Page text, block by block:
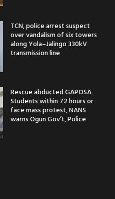
TCN, police arrest suspect
over vandalism of six towers
along Yola–Jalingo 330kV
transmission line
Rescue abducted GAPOSA
Students within 72 hours or
face mass protest, NANS
warns Ogun Gov’t, Police